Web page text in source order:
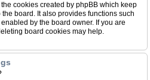
cookies created by phpBB which keep
board. It also provides functions such
by the board owner. If you are
board cookies may help.